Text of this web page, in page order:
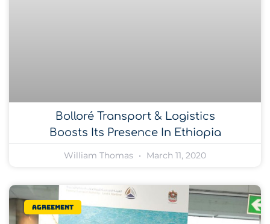
Bolloré Transport & Logistics
Boosts Its Presence In Ethiopia
William Thomas March 11, 2020
Agreement